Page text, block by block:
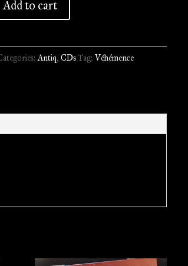
Add to cart
Antiq,CDsTag:Véhémence